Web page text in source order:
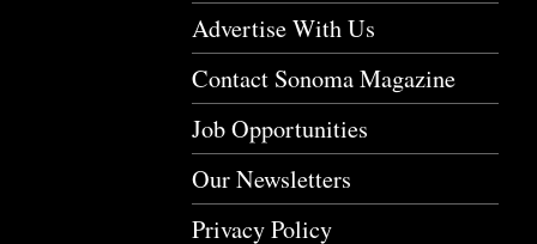
Advertise With Us
Contact Sonoma Magazine
Job Opportunities
Our Newsletters
Privacy Policy